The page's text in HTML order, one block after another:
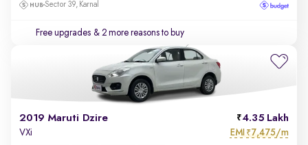
Sector 39, Karnal
Free upgrades & 2 more reasons to buy
2019 Maruti Dzire 4.35 Lakh
VXi EMI ₹7,475/m